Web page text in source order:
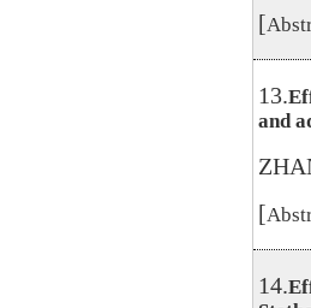
[
13.
and
[
14.